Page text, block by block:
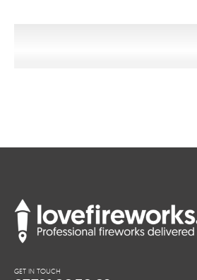
GET IN TOUCH